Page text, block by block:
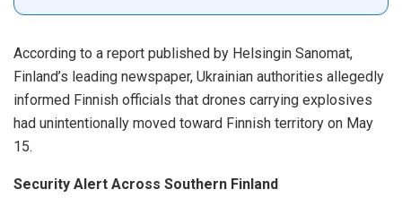
According to a report published by Helsingin Sanomat,
Finland’s leading newspaper, Ukrainian authorities allegedly
informed Finnish officials that drones carrying explosives
had unintentionally moved toward Finnish territory on May
15.
Security Alert Across Southern Finland